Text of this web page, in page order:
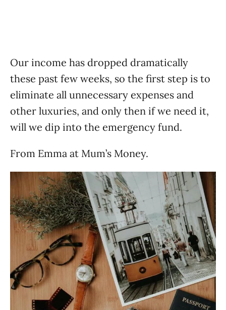
Our income has dropped dramatically
these past few weeks, so the first step is to
eliminate all unnecessary expenses and
other luxuries, and only then if we need it,
will we dip into the emergency fund.
From Emma at Mum’s Money.